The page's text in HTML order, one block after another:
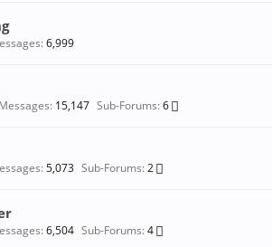
6,999
Messages: 15,147 Sub-Forums:6
5,073 Sub-Forums:2
6,504 Sub-Forums:4